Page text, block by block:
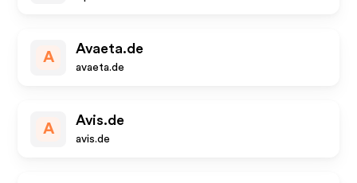
A
Avaeta.de
avaeta.de
A
Avis.de
avis.de